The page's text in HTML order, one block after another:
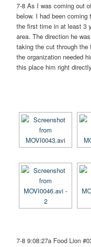
7-8 As I was coming out
below. I had been
the first time in at least 3
area. The direction he
taking the cut through
the organization needed
this place him right
7-8 9:08:27a Food Lion